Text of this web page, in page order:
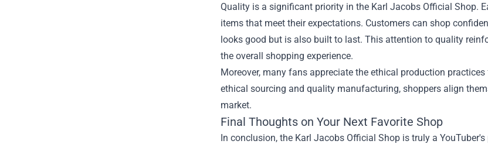
Quality is a significant priority in the Karl Jacobs Official Shop.
items that meet their expectations. Customers can shop
looks good but is also built to last. This attention to quality
the overall shopping experience.
Moreover, many fans appreciate the ethical production
ethical sourcing and quality manufacturing, shoppers align
market.
Final Thoughts on Your Next Favorite Shop
In conclusion, the Karl Jacobs Official Shop is truly a